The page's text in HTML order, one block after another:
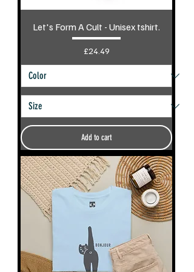
Let's Form A Cult - Unisex tshirt.
Price
£24.49
Add to cart